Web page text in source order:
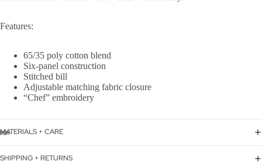
Features:
65/35 poly cotton blend
Six-panel construction
Stitched bill
Adjustable matching fabric closure
“Chef” embroidery
MATERIALS + CARE
SHIPPING + RETURNS